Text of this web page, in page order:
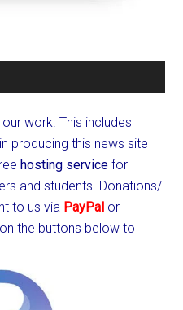
work. This includes
producing this news site
hosting service for
and students. Donations/
to us via PayPal or
the buttons below to